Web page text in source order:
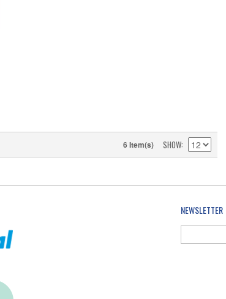
6 Item(s) SHOW
NEWSLETTER